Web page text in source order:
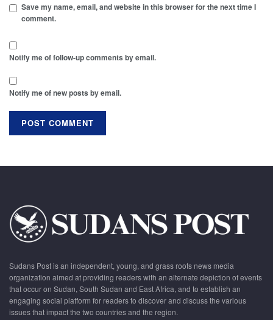
Save my name, email, and website in this browser for the next time I
comment.
Notify me of follow-up comments by email.
Notify me of new posts by email.
Sudans Post is an independent, young, and grass roots news media
organization aimed at providing readers with an alternate depiction of events
that occur on Sudan, South Sudan and East Africa, and to establish an
engaging social platform for readers to discover and discuss the various
issues that impact the two countries and the region.